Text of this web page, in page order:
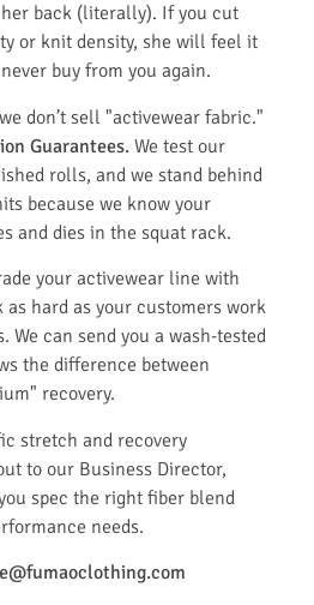
back (literally). If you cut
or knit density, she will feel it
buy from you again.
don’t sell "activewear fabric."
Guarantees. We test our
rolls, and we stand behind
because we know your
and dies in the squat rack.
your activewear line with
hard as your customers work
We can send you a wash-tested
the difference between
recovery.
stretch and recovery
to our Business Director,
spec the right fiber blend
needs.